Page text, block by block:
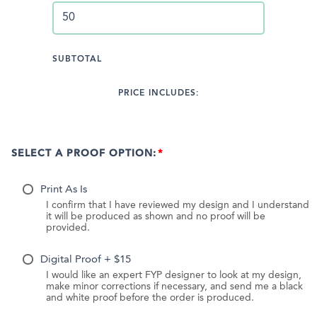
SUBTOTAL
PRICE INCLUDES:
SELECT A PROOF OPTION:
Print As Is
I confirm that I have reviewed my design and I understand
it will be produced as shown and no proof will be
provided.
Digital Proof + $15
I would like an expert FYP designer to look at my design,
make minor corrections if necessary, and send me a black
and white proof before the order is produced.